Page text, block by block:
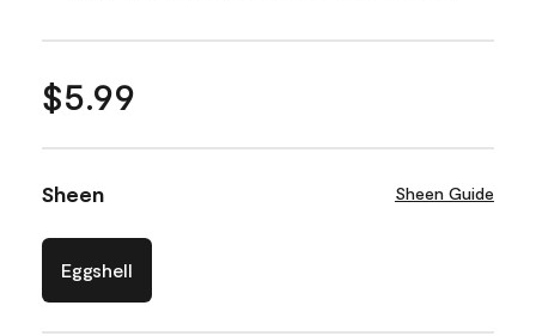
$5.99
Sheen Sheen Guide
Eggshell